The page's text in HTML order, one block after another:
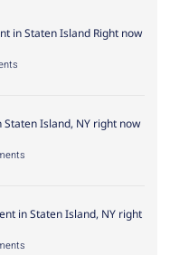
in Staten Island Right now
Staten Island, NY right now
in Staten Island, NY right